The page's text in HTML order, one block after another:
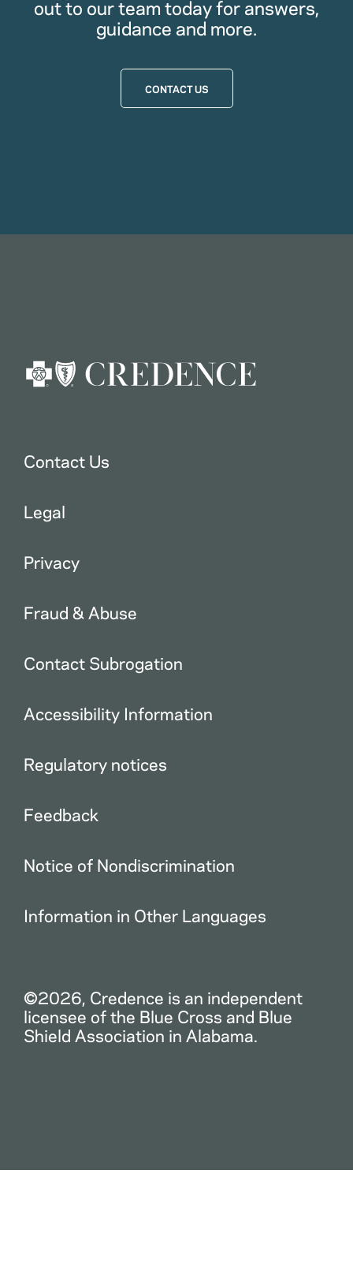
out to our team today for answers,
guidance and more.
CONTACT US
Contact Us
Legal
Privacy
Fraud & Abuse
Contact Subrogation
Accessibility Information
Regulatory notices
Feedback
Notice of Nondiscrimination
Information in Other Languages
©2026, Credence is an independent
licensee of the Blue Cross and Blue
Shield Association in Alabama.